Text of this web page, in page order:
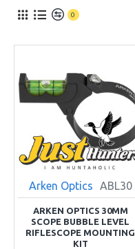
0
Arken Optics ABL30
ARKEN OPTICS 30MM
SCOPE BUBBLE LEVEL
RIFLESCOPE MOUNTING
KIT